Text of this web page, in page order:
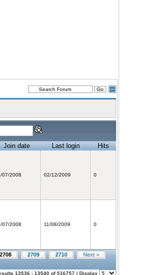
Join date Last login Hits
07/2008 02/12/2009 0
07/2008 11/08/2009 0
2708 2709 2710
Next >
13536 - 13540 of 516757 | Display